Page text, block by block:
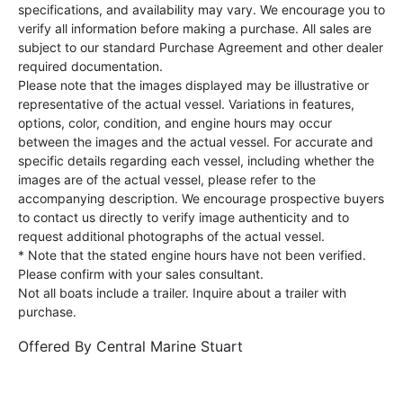
specifications, and availability may vary. We encourage you to
verify all information before making a purchase. All sales are
subject to our standard Purchase Agreement and other dealer
required documentation.
Please note that the images displayed may be illustrative or
representative of the actual vessel. Variations in features,
options, color, condition, and engine hours may occur
between the images and the actual vessel. For accurate and
specific details regarding each vessel, including whether the
images are of the actual vessel, please refer to the
accompanying description. We encourage prospective buyers
to contact us directly to verify image authenticity and to
request additional photographs of the actual vessel.
* Note that the stated engine hours have not been verified.
Please confirm with your sales consultant.
Not all boats include a trailer. Inquire about a trailer with
purchase.
Offered By Central Marine Stuart